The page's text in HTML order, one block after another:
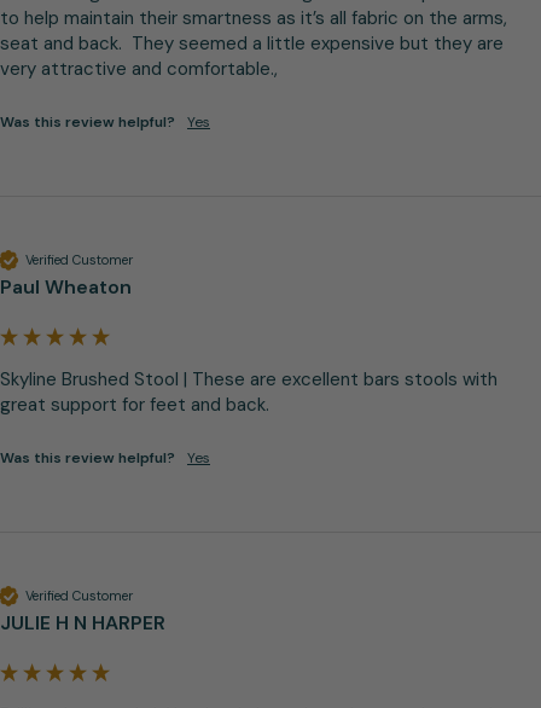
to help maintain their smartness as it’s all fabric on the arms,
seat and back.  They seemed a little expensive but they are
very attractive and comfortable.,
Was this review helpful? Yes
Verified Customer
Paul Wheaton
Skyline Brushed Stool | These are excellent bars stools with
great support for feet and back.
Was this review helpful? Yes
Verified Customer
JULIE H N HARPER